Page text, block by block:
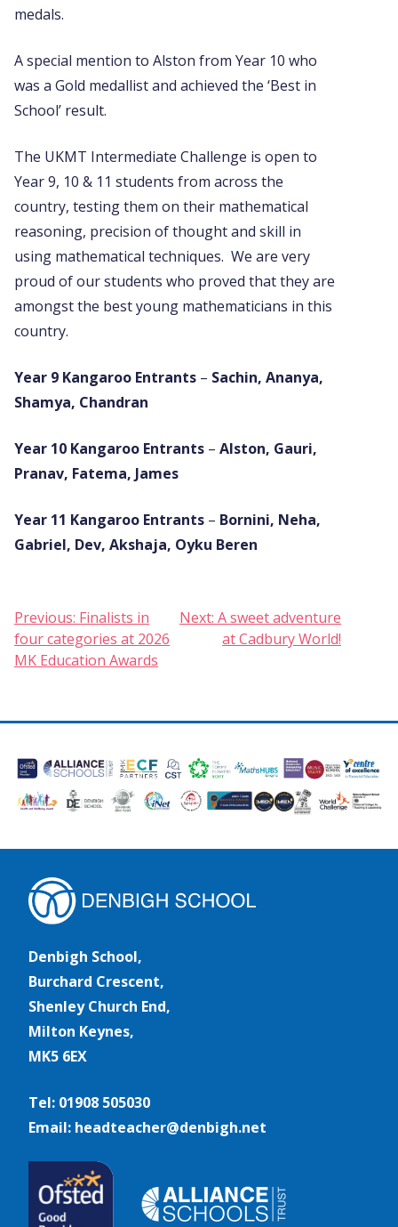
medals.
A special mention to Alston from Year 10 who
was a Gold medallist and achieved the ‘Best in
School’ result.
The UKMT Intermediate Challenge is open to
Year 9, 10 & 11 students from across the
country, testing them on their mathematical
reasoning, precision of thoughtand skill in
using mathematical techniques. We are very
proud of our students who proved that they are
amongst the best young mathematicians in this
country.
Year 9 Kangaroo Entrants – Sachin, Ananya,
Shamya, Chandran
Year 10 Kangaroo Entrants – Alston, Gauri,
Pranav, Fatema, James
Year 11 Kangaroo Entrants – Bornini, Neha,
Gabriel, Dev, Akshaja, Oyku Beren
Post
navigation
Previous: Finalists in
four categories at 2026
MK Education Awards
Next: A sweet adventure
at Cadbury World!
Denbigh School,
Burchard Crescent,
Shenley Church End,
Milton Keynes,
MK5 6EX
Tel: 01908 505030
Email: headteacher@denbigh.net